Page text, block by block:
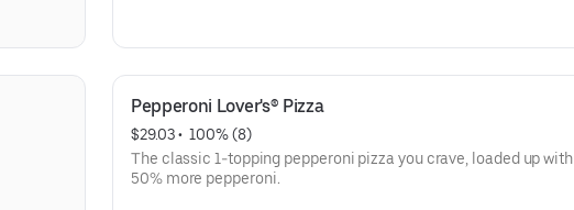
Pepperoni Lover's® Pizza
$29.03 • 100% (8)
The classic 1-topping pepperoni pizza you crave, loaded up with
50% more pepperoni.